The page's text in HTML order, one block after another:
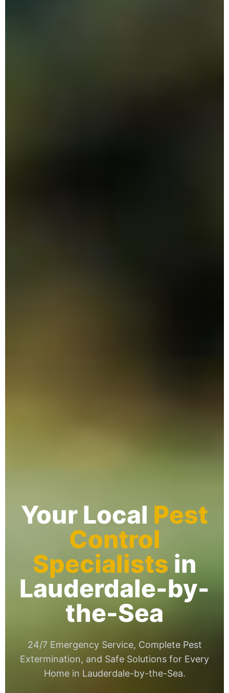
Your Local Pest
Control
Specialists in
Lauderdale-by-
the-Sea
24/7 Emergency Service, Complete Pest
Extermination, and Safe Solutions for Every
Home in Lauderdale-by-the-Sea.